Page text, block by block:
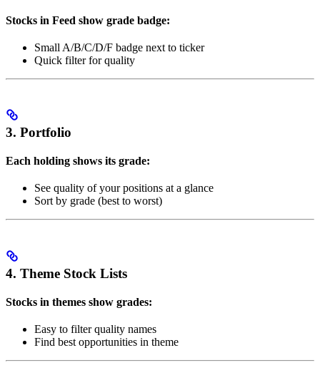
Stocks in Feed show grade badge:
Small A/B/C/D/F badge next to ticker
Quick filter for quality
3. Portfolio
Each holding shows its grade:
See quality of your positions at a glance
Sort by grade (best to worst)
4. Theme Stock Lists
Stocks in themes show grades:
Easy to filter quality names
Find best opportunities in theme